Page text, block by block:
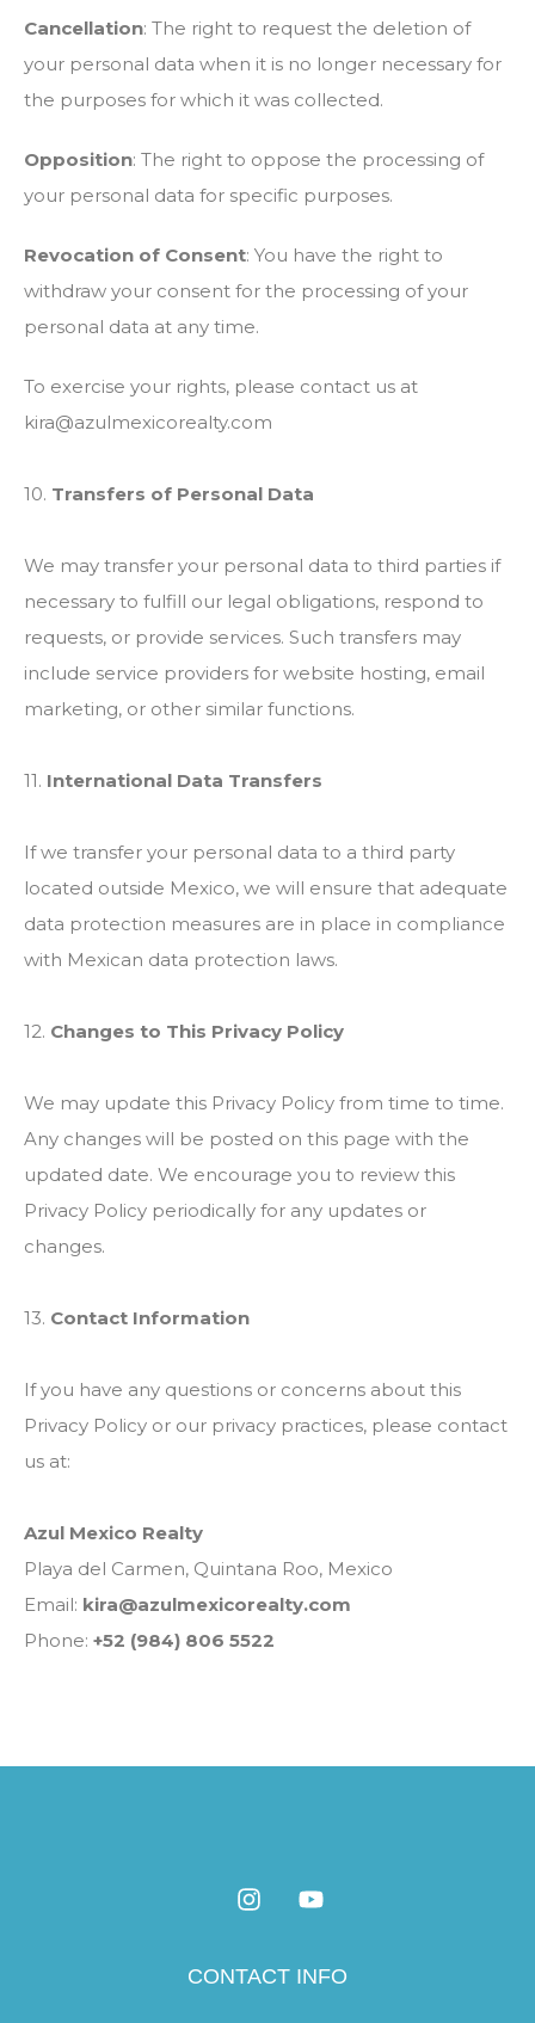
Cancellation: The right to request the deletion of
your personal data when it is no longer necessary for
the purposes for which it was collected.
Opposition: The right to oppose the processing of
your personal data for specific purposes.
Revocation of Consent: You have the right to
withdraw your consent for the processing of your
personal data at any time.
To exercise your rights, please contact us at
kira@azulmexicorealty.com
10. Transfers of Personal Data
We may transfer your personal data to third parties if
necessary to fulfill our legal obligations, respond to
requests, or provide services. Such transfers may
include service providers for website hosting, email
marketing, or other similar functions.
11. International Data Transfers
If we transfer your personal data to a third party
located outside Mexico, we will ensure that adequate
data protection measures are in place in compliance
with Mexican data protection laws.
12. Changes to This Privacy Policy
We may update this Privacy Policy from time to time.
Any changes will be posted on this page with the
updated date. We encourage you to review this
Privacy Policy periodically for any updates or
changes.
13. Contact Information
If you have any questions or concerns about this
Privacy Policy or our privacy practices, please contact
us at:
Azul Mexico Realty
Playa del Carmen, Quintana Roo, Mexico
Email: kira@azulmexicorealty.com
Phone: +52 (984) 806 5522
CONTACT INFO